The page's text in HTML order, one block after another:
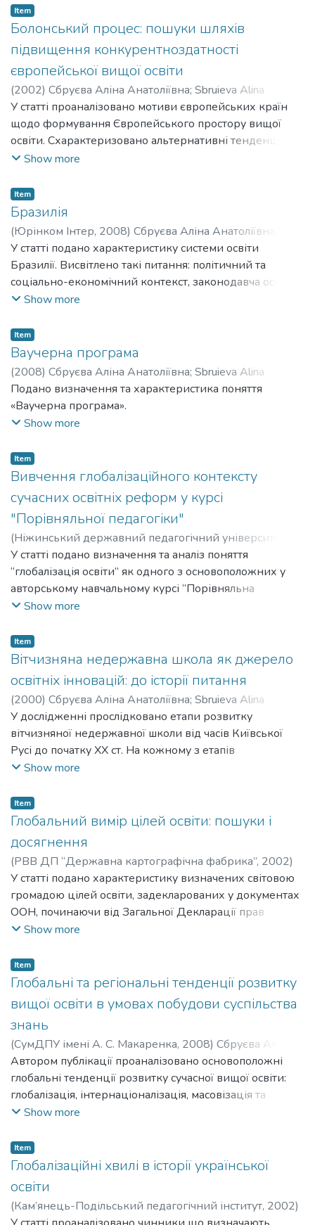
соціальний, академічний і культурний виміри змін, що
здійснюються в рамках Болонського процесу.
Зроблено висновки про позитиви та негативи
Болонських реформ у кожному з досліджуваних
вимірів.
Item
Болонський процес: пошуки шляхів
підвищення конкурентноздатності
європейської вищої освіти
(2002) Сбруєва Аліна Анатоліївна; Sbruieva Alina
Anatoliivna
У статті проаналізовано мотиви європейських країн
щодо формування Європейського простору вищої
освіти. Схарактеризовано альтернативні тенденції
розвитку вищої освіти у європейському регіоні.
Болонської декларації та подальших документів
Болонського процесу сприятимуть підвищенню
конкурентоздатності європейської вищої освіти.
Show more
Item
Бразилія
(Юрінком Інтер, 2008) Сбруєва Аліна Анатоліївна
Sbruieva Alina Anatoliivna
У статті подано характеристику системи освіти
Бразилії. Висвітлено такі питання: політичний та
соціально-економічний контекст, законодавча основа
освітньої системи, структура та особливості
освітою, реформи освіти.
Show more
Item
Ваучерна програма
(2008) Сбруєва Аліна Анатоліївна; Sbruieva Alina
Anatoliivna
Подано визначення та характеристика поняття
«Ваучерна програма».
Show more
Item
Вивчення глобалізаційного контексту
сучасних освітніх реформ у курсі
"Порівняльної педагогіки"
(Ніжинський державний педагогічний університет
імені Миколи Гоголя,2002) Сбруєва Аліна Анатоліївна
Sbruieva Alina Anatoliivna
У статті подано визначення та аналіз поняття
“глобалізація освіти” як одного з основоположних у
авторському навчальному курсі “Порівняльна
педагогіка”. Охарактеризовано чинники розвитку
умовах. Розглянуто чотири виміри глобалізації освіти
як процесу, що визначає сутність освітніх реформ
кінця ХХ ст.: економічний, політичний, культурно-
етичний та технологічний.
Show more
Item
Вітчизняна недержавна школа як джерело
освітніх інновацій: до історії питання
(2000) Сбруєва Аліна Анатоліївна; Sbruieva Alina
Anatoliivna;Перетятько Олена Валеріївна;Peretiatko
Olena Valeriivna
У дослідженні прослідковано етапи розвитку
вітчизняної недержавної школи від часів Київської
Русі до початку ХХ ст. На кожному з етапів
виокремлено чинники виникнення та розвитку
осіб, типологію недержавних шкіл, інноваційний
потенціал таких шкіл порівняно з державними.
навчальних закладів Харківщини кінця ХІХ – початку
ХХ ст.
Show more
Item
Глобальний вимір цілей освіти: пошуки і
досягнення
(РВВ ДП “Державна картографічна фабрика”, 2002)
Сбруєва Аліна Анатоліївна;Sbruieva Alina Anatoliivna
У статті подано характеристику визначених світовою
громадою цілей освіти, задекларованих у документах
ООН, починаючи від Загальної Декларації прав
людини (1948р.) і закінчуючи Декларацією Культури
цілей, що є провідними і найбільш ґрунтовно
висвітленими у документах ООН: 1) забезпечення
рівних прав на отримання освіти; 2) сприяння
індивідуальному розвитку особистості; 3) підтримка
через освіту стабільності і позитивних соціальних змін
в суспільстві. Констатовано, що освітні цілі, що які
тримали міжнародне визнання у документах ООН,
стали в кінці ХХ – на початку ХХІ ст. основою для
формування національної освітньої політики більшості
держав. Спільно вироблені освітні цілі слугують
системах абсолютної більшості країн сучасного світу.
Show more
Item
Глобальні та регіональні тенденції розвитку
вищої освіти в умовах побудови суспільства
знань
(СумДПУ імені А. С. Макаренка, 2008) Сбруєва Аліна
Анатоліївна;Sbruieva Alina Anatoliivna
Автором публікації проаналізовано основоположні
глобальні тенденції розвитку сучасної вищої освіти:
глобалізація, інтернаціоналізація, масовізація та
регіоналізація. Здійснено порівняльний аналіз двох
освіти: Болонського процесу та Лісабонської стратегії
Європейського Союзу. В контексті з’ясування
тенденцій розвитку європейської вищої освіти
схарактеризовано основні напрями реформування
педагогічної освіти у регіоні.
Show more
Item
Глобалізаційні хвилі в історії української
освіти
(Кам’янець-Подільський педагогічний інститут, 2002)